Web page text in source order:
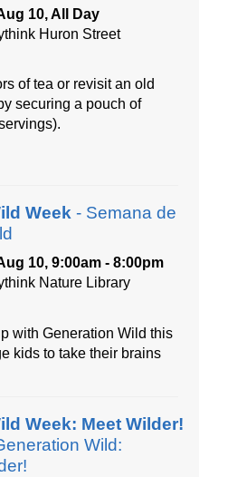
10, All Day
Huron Street
of tea or revisit an old
securing a pouch of
Week - Semana de
10, 9:00am - 8:00pm
Nature Library
with Generation Wild this
kids to take their brains
Week: Meet Wilder!
Wild: